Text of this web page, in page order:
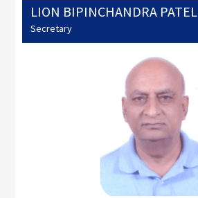
LION BIPINCHANDRA PATEL
Secretary